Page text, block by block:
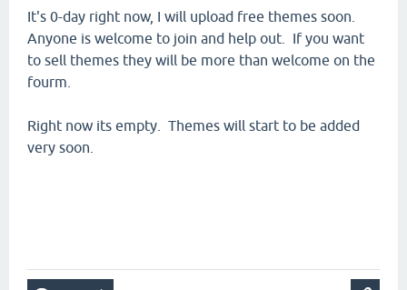
It's 0-day right now, I will upload free themes soon.
Anyone is welcome to join and help out. If you want
to sell themes they will be more than welcome on the
fourm.
Right now its empty. Themes will start to be added
very soon.